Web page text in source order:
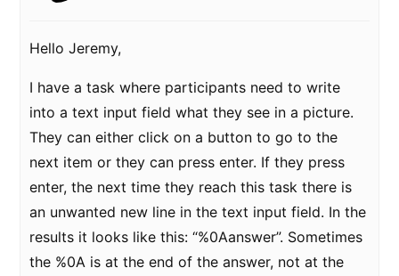
Hello Jeremy,
I have a task where participants need to write
into a text input field what they see in a picture.
They can either click on a button to go to the
next item or they can press enter. If they press
enter, the next time they reach this task there is
an unwanted new line in the text input field. In the
results it looks like this: “%0Aanswer”. Sometimes
the %0A is at the end of the answer, not at the